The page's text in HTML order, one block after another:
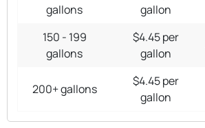
gallons
gallon
150 - 199
gallons
$4.45 per
gallon
200+ gallons
$4.45 per
gallon